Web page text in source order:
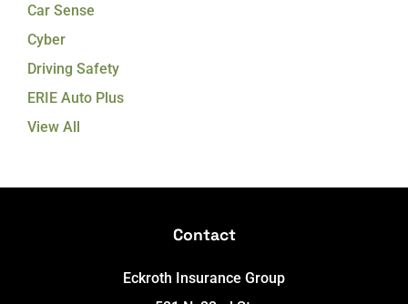
Car Sense
Cyber
Driving Safety
ERIE Auto Plus
View All
Contact
Eckroth Insurance Group